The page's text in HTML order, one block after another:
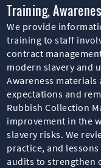
Training,
We provide
training to staff
contract
modern slavery and
Awareness
expectations and
Rubbish Collection
improvement in the
slavery risks. We
practice, and
audits to strengthen